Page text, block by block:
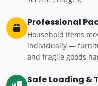
Professional
Household items
individually —
and fragile goods
Safe Loading &